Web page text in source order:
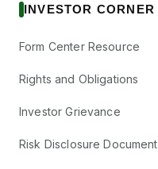
INVESTOR CORNER
Form Center Resource
Rights and Obligations
Investor Grievance
Risk Disclosure Document